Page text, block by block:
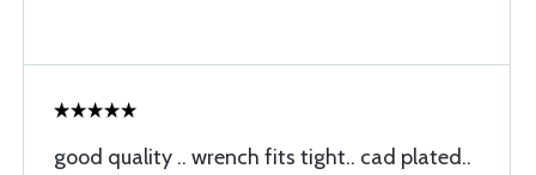
good quality .. wrench fits tight.. cad plated..